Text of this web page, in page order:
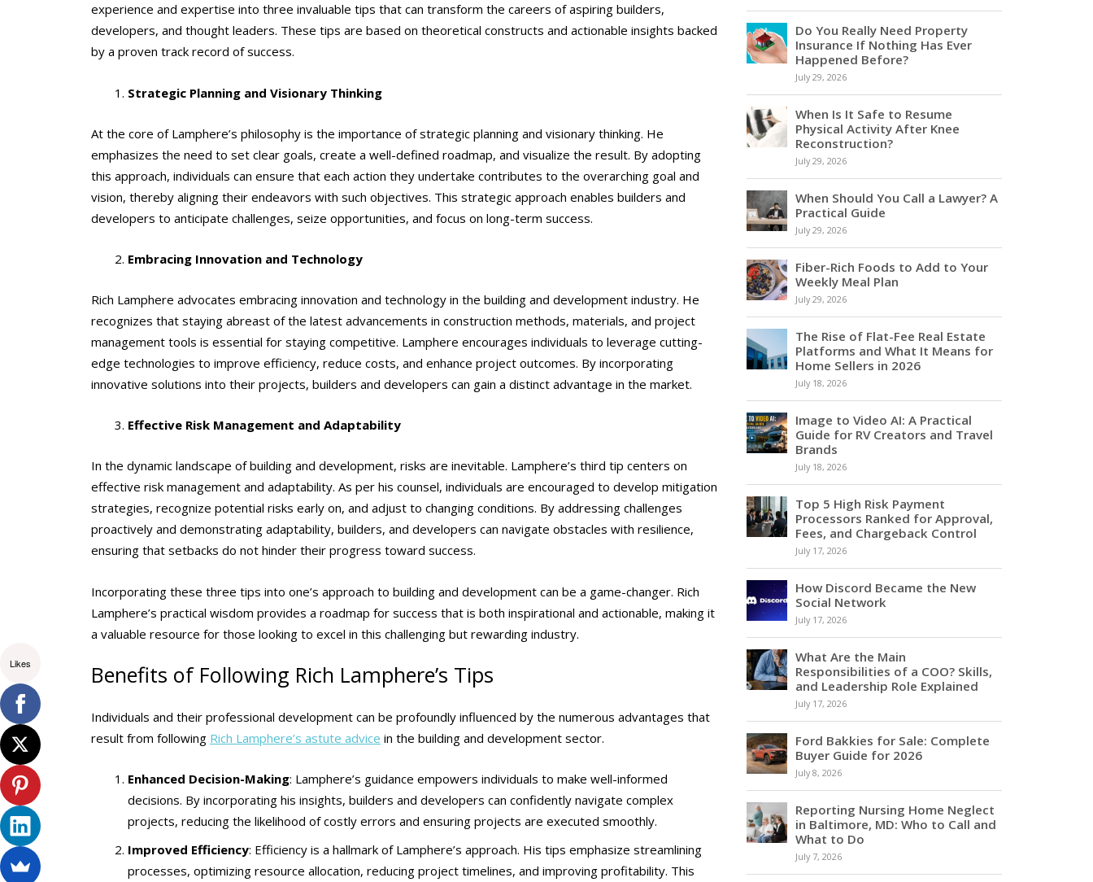
experience and expertise into three invaluable tips that can transform the careers of aspiring builders,
developers, and thought leaders. These tips are based on theoretical constructs and actionable insights backed
by a proven track record of success.
Strategic Planning and Visionary Thinking
At the core of Lamphere’s philosophy is the importance of strategic planning and visionary thinking. He
emphasizes the need to set clear goals, create a well-defined roadmap, and visualize the result. By adopting
this approach, individuals can ensure that each action they undertake contributes to the overarching goal and
vision, thereby aligning their endeavors with such objectives. This strategic approach enables builders and
developers to anticipate challenges, seize opportunities, and focus on long-term success.
Embracing Innovation and Technology
Rich Lamphere advocates embracing innovation and technology in the building and development industry. He
recognizes that staying abreast of the latest advancements in construction methods, materials, and project
management tools is essential for staying competitive. Lamphere encourages individuals to leverage cutting-
edge technologies to improve efficiency, reduce costs, and enhance project outcomes. By incorporating
innovative solutions into their projects, builders and developers can gain a distinct advantage in the market.
Effective Risk Management and Adaptability
In the dynamic landscape of building and development, risks are inevitable. Lamphere’s third tip centers on
effective risk management and adaptability. As per his counsel, individuals are encouraged to develop mitigation
strategies, recognize potential risks early on, and adjust to changing conditions. By addressing challenges
proactively and demonstrating adaptability, builders, and developers can navigate obstacles with resilience,
ensuring that setbacks do not hinder their progress toward success.
Incorporating these three tips into one’s approach to building and development can be a game-changer. Rich
Lamphere’s practical wisdom provides a roadmap for success that is both inspirational and actionable, making it
a valuable resource for those looking to excel in this challenging but rewarding industry.
Benefits of Following Rich Lamphere’s Tips
Individuals and their professional development can be profoundly influenced by the numerous advantages that
result from following Rich Lamphere’s astute advice in the building and development sector.
Enhanced Decision-Making: Lamphere’s guidance empowers individuals to make well-informed
decisions. By incorporating his insights, builders and developers can confidently navigate complex
projects, reducing the likelihood of costly errors and ensuring projects are executed smoothly.
Improved Efficiency: Efficiency is a hallmark of Lamphere’s approach. His tips emphasize streamlining
processes, optimizing resource allocation, reducing project timelines, and improving profitability. This
Do You Really Need Property
Insurance If Nothing Has Ever
Happened Before?
July 29, 2026
When Is It Safe to Resume
Physical Activity After Knee
Reconstruction?
July 29, 2026
When Should You Call a Lawyer? A
Practical Guide
July 29, 2026
Fiber-Rich Foods to Add to Your
Weekly Meal Plan
July 29, 2026
The Rise of Flat-Fee Real Estate
Platforms and What It Means for
Home Sellers in 2026
July 18, 2026
Image to Video AI: A Practical
Guide for RV Creators and Travel
Brands
July 18, 2026
Top 5 High Risk Payment
Processors Ranked for Approval,
Fees, and Chargeback Control
July 17, 2026
How Discord Became the New
Social Network
July 17, 2026
What Are the Main
Responsibilities of a COO? Skills,
and Leadership Role Explained
July 17, 2026
Ford Bakkies for Sale: Complete
Buyer Guide for 2026
July 8, 2026
Reporting Nursing Home Neglect
in Baltimore, MD: Who to Call and
What to Do
July 7, 2026
Likes